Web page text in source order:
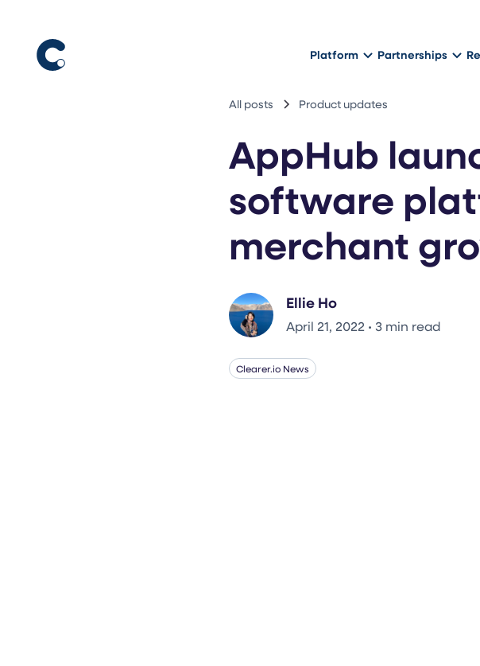
Platform Partnerships
All posts Product updates
AppHub
software
merchant
Ellie Ho
April 21, 2022 • 3 min read
Clearer.io News